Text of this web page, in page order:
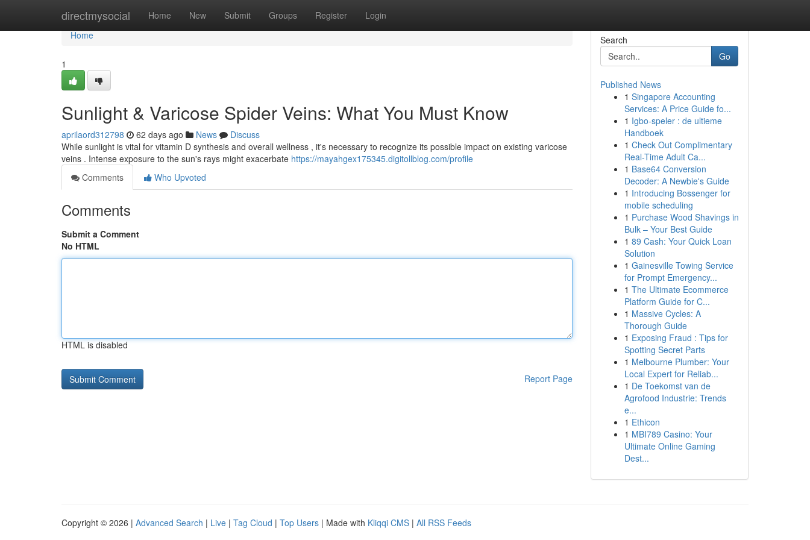
directmysocial Home New Submit Groups Register Login
Home
Home
1
Sunlight & Varicose Spider Veins: What You Must Know
aprilaord312798 62 days ago News
Discuss
While sunlight is vital for vitamin D synthesis and overall wellness , it's necessary to recognize its possible impact on existing varicose
veins . Intense exposure to the sun's rays might exacerbate https://mayahgex175345.digitollblog.com/profile
Comments
Who Upvoted
Comments
Submit a Comment
No HTML
HTML is disabled
Report Page
Search
Go
Published News
1 Singapore Accounting
Services: A Price Guide fo...
1 Igbo-speler : de ultieme
Handboek
1 Check Out Complimentary
Real-Time Adult Ca...
1 Base64 Conversion
Decoder: A Newbie's Guide
1 Introducing Bossenger for
mobile scheduling
1 Purchase Wood Shavings in
Bulk – Your Best Guide
1 89 Cash: Your Quick Loan
Solution
1 Gainesville Towing Service
for Prompt Emergency...
1 The Ultimate Ecommerce
Platform Guide for C...
1 Massive Cycles: A
Thorough Guide
1 Exposing Fraud : Tips for
Spotting Secret Parts
1 Melbourne Plumber: Your
Local Expert for Reliab...
1 De Toekomst van de
Agrofood Industrie: Trends
e...
1 Ethicon
1 MBI789 Casino: Your
Ultimate Online Gaming
Dest...
Copyright © 2026 | Advanced Search | Live | Tag Cloud | Top Users | Made with Kliqqi CMS | All RSS Feeds